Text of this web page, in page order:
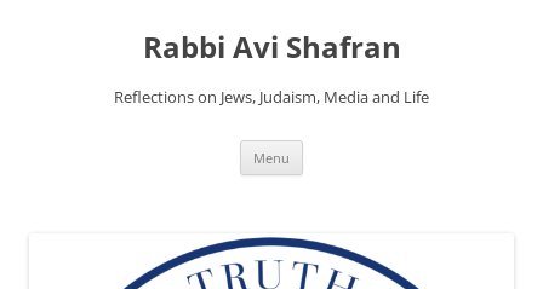
Rabbi Avi Shafran
Reflections on Jews, Judaism, Media and Life
Menu